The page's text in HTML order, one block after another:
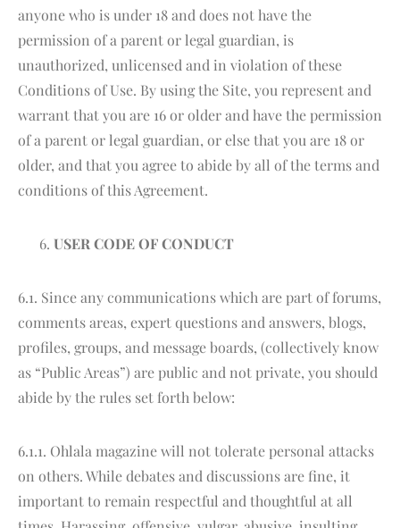
anyone who is under 18 and does not have the
permission of a parent or legal guardian, is
unauthorized, unlicensed and in violation of these
Conditions of Use. By using the Site, you represent and
warrant that you are 16 or older and have the permission
of a parent or legal guardian, or else that you are 18 or
older, and that you agree to abide by all of the terms and
conditions of this Agreement.
USER CODE OF CONDUCT
6.1. Since any communications which are part of forums,
comments areas, expert questions and answers, blogs,
profiles, groups, and message boards, (collectively know
as “Public Areas”) are public and not private, you should
abide by the rules set forth below:
6.1.1. Ohlala magazine will not tolerate personal attacks
on others. While debates and discussions are fine, it
important to remain respectful and thoughtful at all